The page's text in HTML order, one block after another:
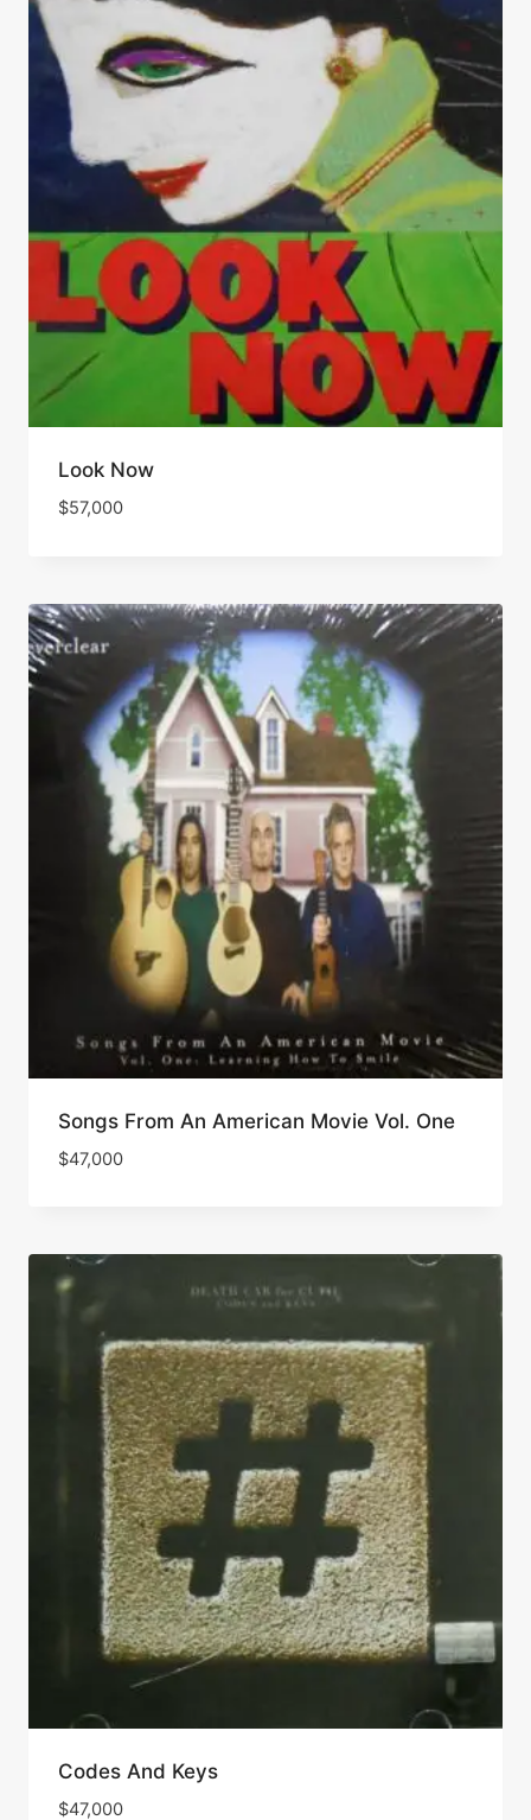
Look Now
$57,000
Songs From An American Movie Vol. One
$47,000
Codes And Keys
$47,000